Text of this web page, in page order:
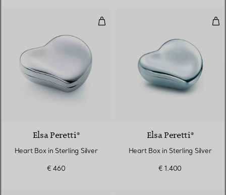
Heart Box in Sterling Silver
Elsa Peretti®
Heart Box in Sterling Silver
€ 460
Elsa Peretti®
Heart Box in Sterling Silver
€ 1.400